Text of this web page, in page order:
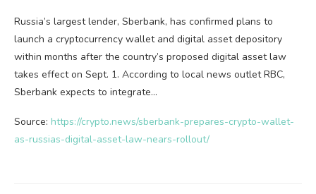
Russia’s largest lender, Sberbank, has confirmed plans to
launch a cryptocurrency wallet and digital asset depository
within months after the country’s proposed digital asset law
takes effect on Sept. 1. According to local news outlet RBC,
Sberbank expects to integrate…
Source: https://crypto.news/sberbank-prepares-crypto-wallet-
as-russias-digital-asset-law-nears-rollout/